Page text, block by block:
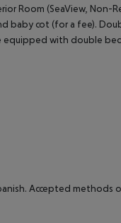
Room (SeaView,
cot (for a fee).
equipped with double
Accepted methods